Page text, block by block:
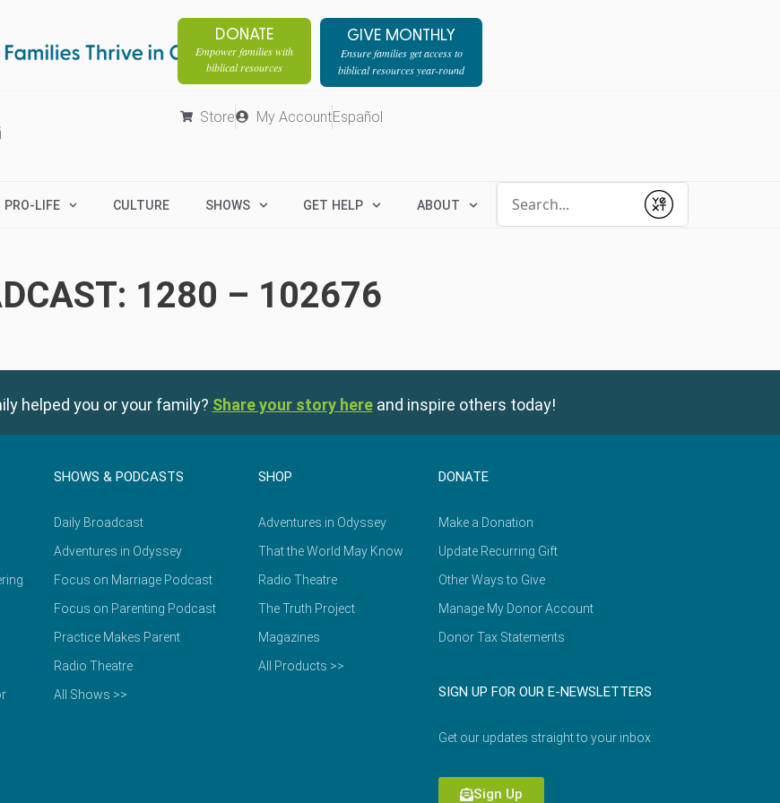
DONATE
Empower families with
biblical resources
GIVE MONTHLY
Ensure families get access to
biblical resources year-round
Store My AccountEspañol
PRO-LIFE CULTURE SHOWS GET HELP ABOUT
Submit
1280 – 102676
helped you or your family? Share your story here and inspire others today!
SHOWS & PODCASTS
Daily Broadcast
Adventures in Odyssey
Focus on Marriage Podcast
Focus on Parenting Podcast
Practice Makes Parent
Radio Theatre
All Shows >>
SHOP
Adventures in Odyssey
That the World May Know
Radio Theatre
The Truth Project
Magazines
All Products >>
DONATE
Make a Donation
Update Recurring Gift
Other Ways to Give
Manage My Donor Account
Donor Tax Statements
SIGN UP FOR OUR E-NEWSLETTERS
Get our updates straight to your inbox.
Sign Up